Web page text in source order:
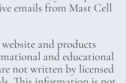
emails from Mast Cell
and products
and educational
not written by licensed